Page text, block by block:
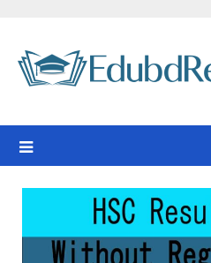
content